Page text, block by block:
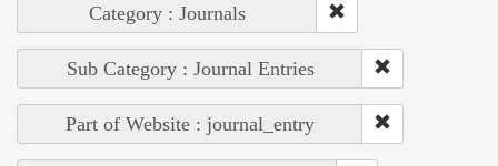
Category : Journals
Sub Category : Journal Entries
Part of Website : journal_entry